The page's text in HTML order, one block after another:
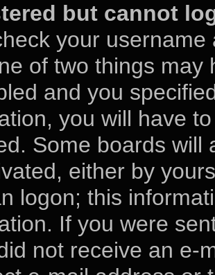
but cannot
your
of two things may
and you
you will have
Some boards will
either by
logon; this
If you were
not receive an e-